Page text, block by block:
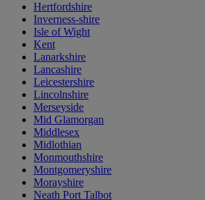
Hertfordshire
Inverness-shire
Isle of Wight
Kent
Lanarkshire
Lancashire
Leicestershire
Lincolnshire
Merseyside
Mid Glamorgan
Middlesex
Midlothian
Monmouthshire
Montgomeryshire
Morayshire
Neath Port Talbot